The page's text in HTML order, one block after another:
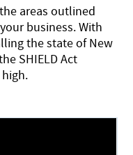
areas outlined
business. With
the state of New
SHIELD Act